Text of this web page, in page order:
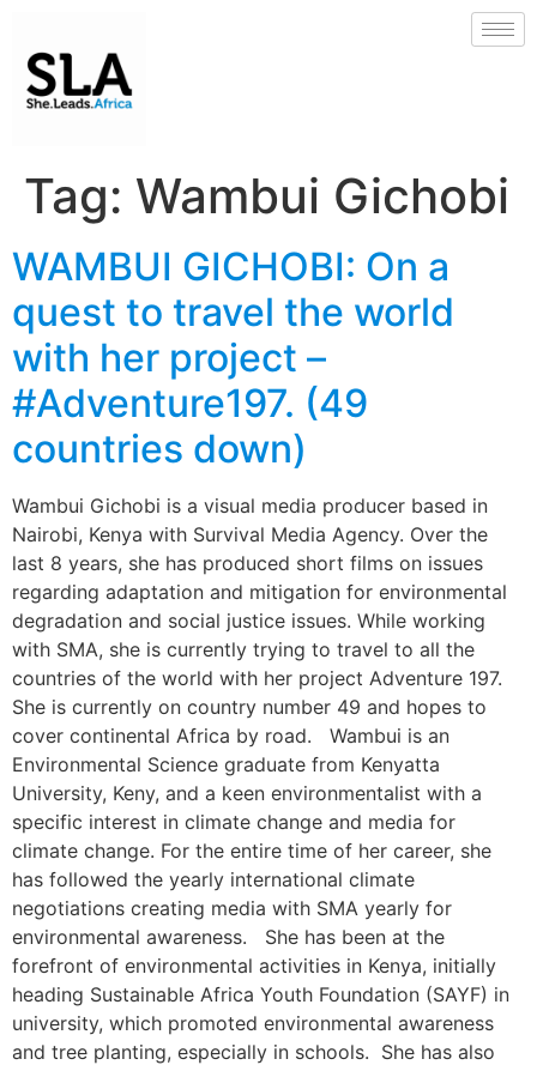
Tag: Wambui Gichobi
WAMBUI GICHOBI: On a
quest to travel the world
with her project –
#Adventure197. (49
countries down)
Wambui Gichobi is a visual media producer based in
Nairobi, Kenya with Survival Media Agency. Over the
last 8 years, she has produced short films on issues
regarding adaptation and mitigation for environmental
degradation and social justice issues. While working
with SMA, she is currently trying to travel to all the
countries of the world with her project Adventure 197.
She is currently on country number 49 and hopes to
cover continental Africa by road. Wambui is an
Environmental Science graduate from Kenyatta
University, Keny, and a keen environmentalist with a
specific interest in climate change and media for
climate change. For the entire time of her career, she
has followed the yearly international climate
negotiations creating media with SMA yearly for
environmental awareness. She has been at the
forefront of environmental activities in Kenya, initially
heading Sustainable Africa Youth Foundation (SAYF) in
university, which promoted environmental awareness
and tree planting, especially in schools. She has also